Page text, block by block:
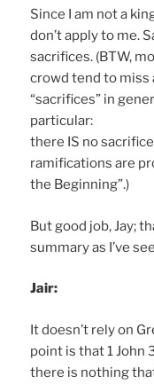
Since I am not a
don’t apply to me.
sacrifices. (BTW,
crowd tend to
“sacrifices” in
particular:
there IS no
ramifications are
the Beginning”.)
But good job, Jay;
summary as I’ve
Jair:
It doesn’t rely on
point is that 1 John
there is nothing